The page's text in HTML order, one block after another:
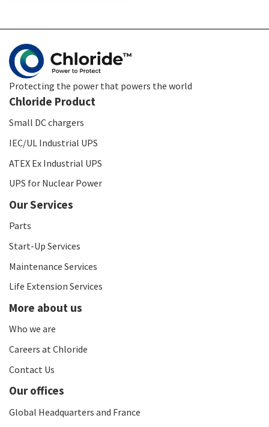
Protecting the power that powers the world
Chloride Product
Small DC chargers
IEC/UL Industrial UPS
ATEX Ex Industrial UPS
UPS for Nuclear Power
Our Services
Parts
Start-Up Services
Maintenance Services
Life Extension Services
More about us
Who we are
Careers at Chloride
Contact Us
Our offices
Global Headquarters and France